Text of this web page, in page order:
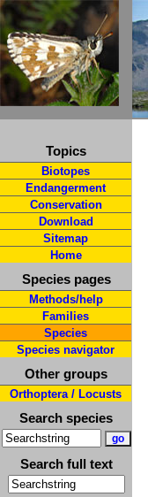
Topics
Biotopes
Endangerment
Conservation
Download
Sitemap
Home
Species pages
Methods/help
Families
Species
Species navigator
Other groups
Orthoptera / Locusts
Search species
Search full text